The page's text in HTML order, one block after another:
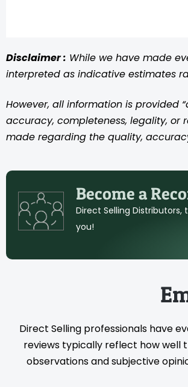
Disclaimer : While we have made
interpreted as indicative estimates
However, all information is provided
accuracy, completeness, legality, or
made regarding the quality,
Become a
Direct Selling
you!
Direct Selling professionals have
reviews typically reflect how well
observations and subjective